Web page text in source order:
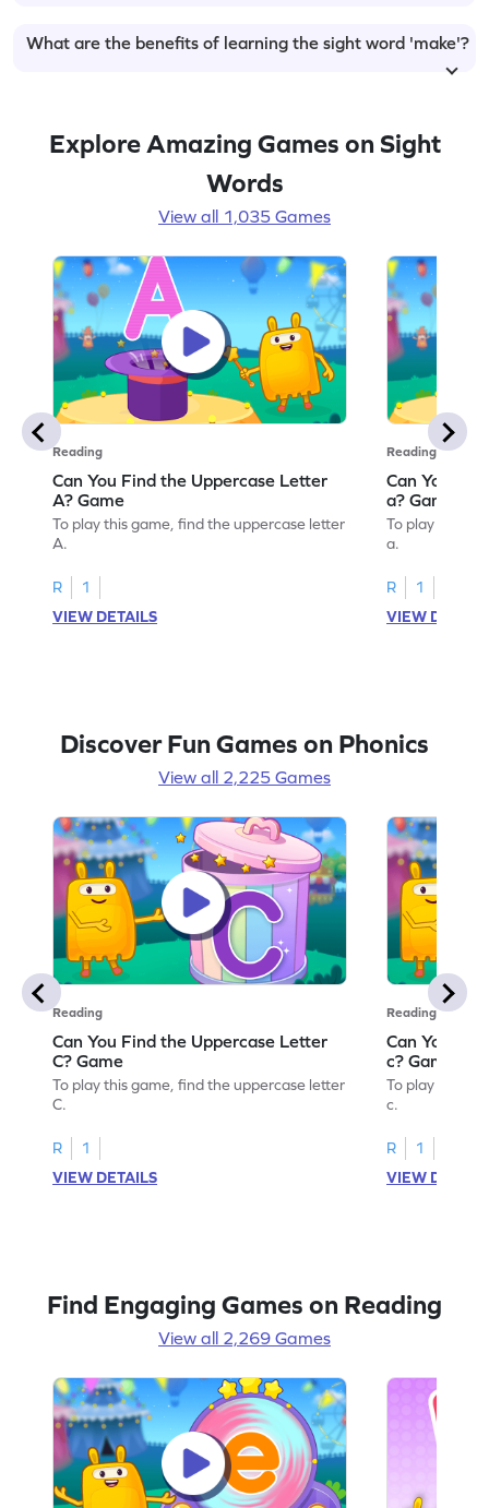
What are the benefits of learning the sight word 'make'?
Explore Amazing Games on Sight
Words
View all 1,035 Games
Reading
Can You Find the Uppercase Letter
A? Game
To play this game, find the uppercase letter
A.
R
1
VIEW DETAILS
Reading
Can You
a? Game
To play this
a.
R
1
VIEW
Discover Fun Games on Phonics
View all 2,225 Games
Reading
Can You Find the Uppercase Letter
C? Game
To play this game, find the uppercase letter
C.
R
1
VIEW DETAILS
Reading
Can You
c? Game
To play this
c.
R
1
VIEW
Find Engaging Games on Reading
View all 2,269 Games